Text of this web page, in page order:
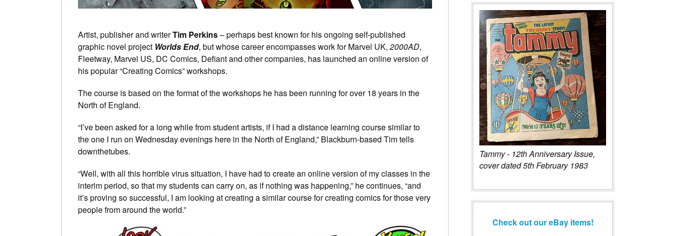
Artist, publisher and writerTim Perkins– perhaps best known for his ongoing self-published
graphic novel project Worlds End, but whose career encompasses work for Marvel UK,2000AD,
Fleetway, Marvel US, DC Comics, Defiant and other companies, has launched an online version of
his popular “Creating Comics” workshops.
The course is based on the format of the workshops he has been running for over 18 years in the
North of England.
“I’ve been asked for a long while from student artists, if I had a distance learning course similar to
the one I run on Wednesday evenings here in the North of England,” Blackburn-based Tim tells
downthetubes.
“Well, with all this horrible virus situation, I have had to create an online version of my classes in the
interim period, so that my students can carry on, as if nothing was happening,” he continues, “and
it’s proving so successful, I am looking at creating a similar course for creating comics for those very
people from around the world.”
Tammy - 12th Anniversary Issue,
cover dated 5th February 1983
Check out our eBay items!